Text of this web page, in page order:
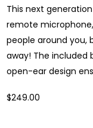
This next
remote
people around you,
away! The
open-ear design
$249.00